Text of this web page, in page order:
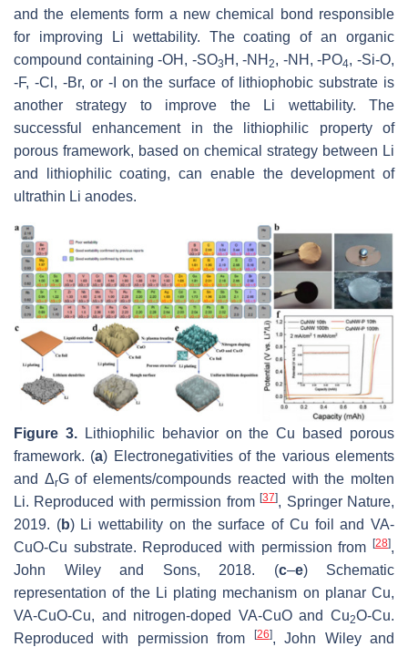
and the elements form a new chemical bond responsible
for improving Li wettability. The coating of an organic
compound containing -OH, -SO3 H, -NH2, -NH, -PO4, -Si-O,
-F, -Cl, -Br, or -I on the surface of lithiophobic substrate is
another strategy to improve the Li wettability. The
successful enhancement in the lithiophilic property of
porous framework, based on chemical strategy between Li
and lithiophilic coating, can enable the development of
ultrathin Li anodes.
Figure 3.Lithiophilic behavior on the Cu based porous
framework. (a) Electronegativities of the various elements
and ΔrG of elements/compounds reacted with the molten
Li. Reproduced with permission from[37], Springer Nature,
2019. (b) Li wettability on the surface of Cu foil and VA-
CuO-Cu substrate. Reproduced with permission from [28],
John Wiley and Sons, 2018. (c–e) Schematic
representation of the Li plating mechanism on planar Cu,
VA-CuO-Cu, and nitrogen-doped VA-CuO and Cu2O-Cu.
Reproduced with permission from
[26], John Wiley and